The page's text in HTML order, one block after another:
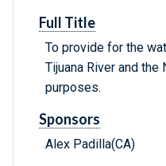
Full Title
To provide for the
Tijuana River and the
purposes.
Sponsors
Alex Padilla(CA)